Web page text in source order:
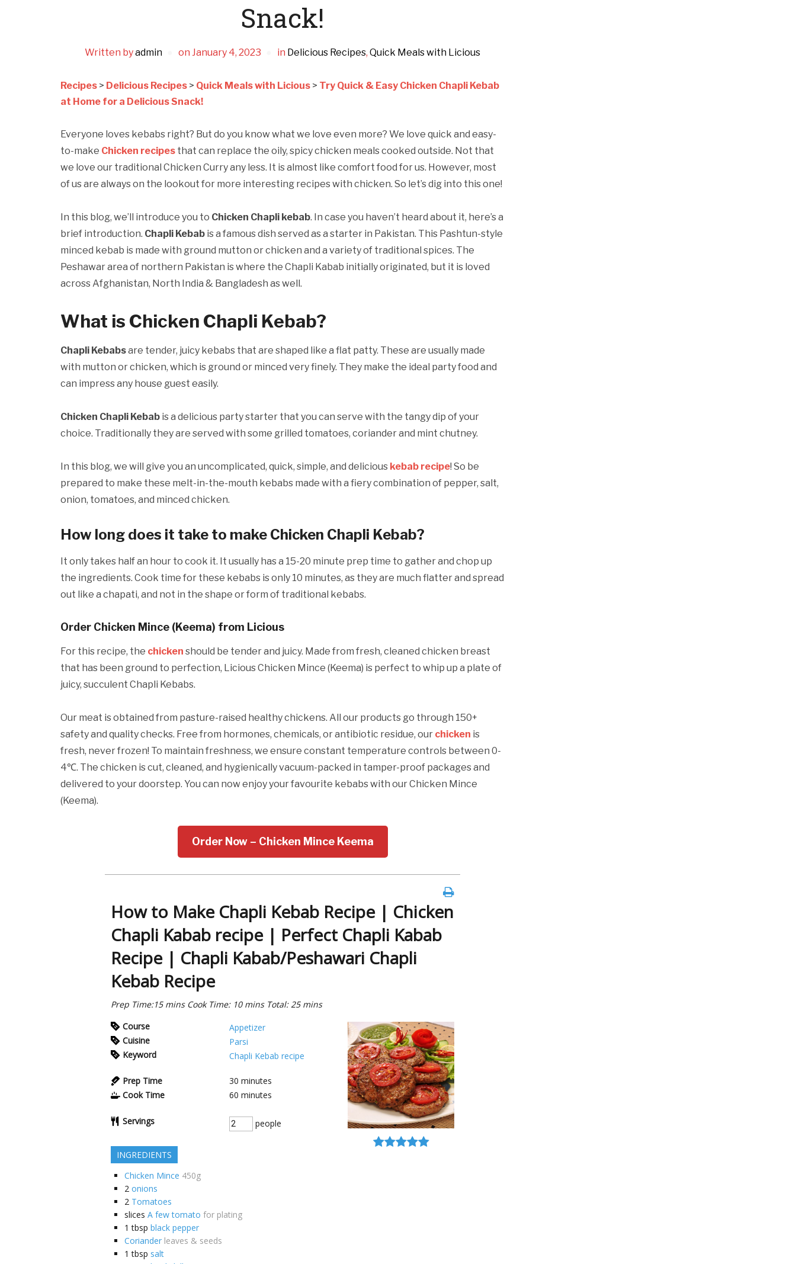
Snack!
Written byadmin on January 4, 2023 in Delicious Recipes, Quick Meals with Licious
Recipes > Delicious Recipes > Quick Meals with Licious > Try Quick & Easy Chicken Chapli Kebab
at Home for a Delicious Snack!
Everyone loves kebabs right? But do you know what we love even more? We love quick and easy-
to-make Chicken recipes that can replace the oily, spicy chicken meals cooked outside. Not that
we love our traditional Chicken Curry any less. It is almost like comfort food for us. However, most
of us are always on the lookout for more interesting recipes with chicken. So let’s dig into this one!
In this blog, we’ll introduce you to Chicken Chapli kebab. In case you haven’t heard about it, here’s a
brief introduction. Chapli Kebab is a famous dish served as a starter in Pakistan. This Pashtun-style
minced kebab is made with ground mutton or chicken and a variety of traditional spices. The
Peshawar area of northern Pakistan is where the Chapli Kabab initially originated, but it is loved
across Afghanistan, North India & Bangladesh as well.
What is Chicken Chapli Kebab?
Chapli Kebabsare tender, juicy kebabs that are shaped like a flat patty. These are usually made
with mutton or chicken, which is ground or minced very finely. They make the ideal party food and
can impress any house guest easily.
Chicken Chapli Kebab is a delicious party starter that you can serve with the tangy dip of your
choice. Traditionally they are served with some grilled tomatoes, coriander and mint chutney.
In this blog, we will give you an uncomplicated, quick, simple, and delicious kebab recipe! So be
prepared to make these melt-in-the-mouth kebabs made with a fiery combination of pepper, salt,
onion, tomatoes, and minced chicken.
How long does it take to make Chicken Chapli Kebab?
It only takes half an hour to cook it. It usually has a 15-20 minute prep time to gather and chop up
the ingredients. Cook time for these kebabs is only 10 minutes, as they are much flatter and spread
out like a chapati, and not in the shape or form of traditional kebabs.
Order Chicken Mince (Keema) from Licious
For this recipe, the chicken should be tender and juicy. Made from fresh, cleaned chicken breast
that has been ground to perfection, Licious Chicken Mince (Keema) is perfect to whip up a plate of
juicy, succulent Chapli Kebabs.
Our meat is obtained from pasture-raised healthy chickens. All our products go through 150+
safety and quality checks. Free from hormones, chemicals, or antibiotic residue, our chicken is
fresh, never frozen! To maintain freshness, we ensure constant temperature controls between 0-
4℃. The chicken is cut, cleaned, and hygienically vacuum-packed in tamper-proof packages and
delivered to your doorstep. You can now enjoy your favourite kebabs with our Chicken Mince
(Keema).
Order Now – Chicken Mince Keema
How to Make Chapli Kebab Recipe | Chicken
Chapli Kabab recipe | Perfect Chapli Kabab
Recipe | Chapli Kabab/Peshawari Chapli
Kebab Recipe
Prep Time:15 mins Cook Time: 10 mins Total: 25 mins
Course
Appetizer
Cuisine
Parsi
Keyword
Chapli Kebab recipe
Prep Time 30 minutes
Cook Time
60 minutes
Servings people
INGREDIENTS
Chicken Mince 450g
2 onions
2 Tomatoes
slices A few tomato for plating
1 tbsp black pepper
Coriander leaves & seeds
1 tbsp salt